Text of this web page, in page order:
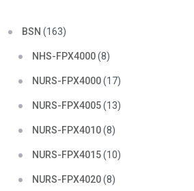
BSN (163)
NHS-FPX4000(8)
NURS-FPX4000(17)
NURS-FPX4005(13)
NURS-FPX4010(8)
NURS-FPX4015(10)
NURS-FPX4020(8)